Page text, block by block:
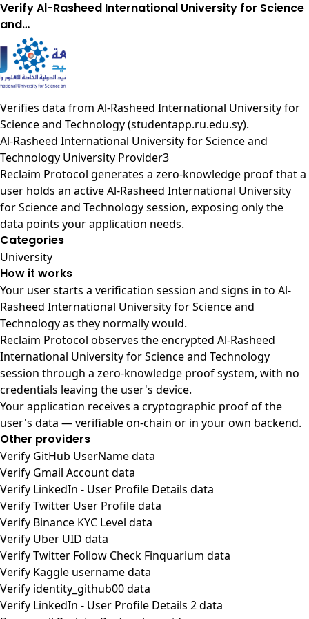
Verify Al-Rasheed International University for Science
and…
Verifies data from Al-Rasheed International University for
Science and Technology (studentapp.ru.edu.sy).
Al-Rasheed International University for Science and
Technology University Provider3
Reclaim Protocol generates a zero-knowledge proof that a
user holds an active Al-Rasheed International University
for Science and Technology session, exposing only the
data points your application needs.
Categories
University
How it works
Your user starts a verification session and signs in to Al-
Rasheed International University for Science and
Technology as they normally would.
Reclaim Protocol observes the encrypted Al-Rasheed
International University for Science and Technology
session through a zero-knowledge proof system, with no
credentials leaving the user's device.
Your application receives a cryptographic proof of the
user's data — verifiable on-chain or in your own backend.
Other providers
Verify GitHub UserName data
Verify Gmail Account data
Verify LinkedIn - User Profile Details data
Verify Twitter User Profile data
Verify Binance KYC Level data
Verify Uber UID data
Verify Twitter Follow Check Finquarium data
Verify Kaggle username data
Verify identity_github00 data
Verify LinkedIn - User Profile Details 2 data